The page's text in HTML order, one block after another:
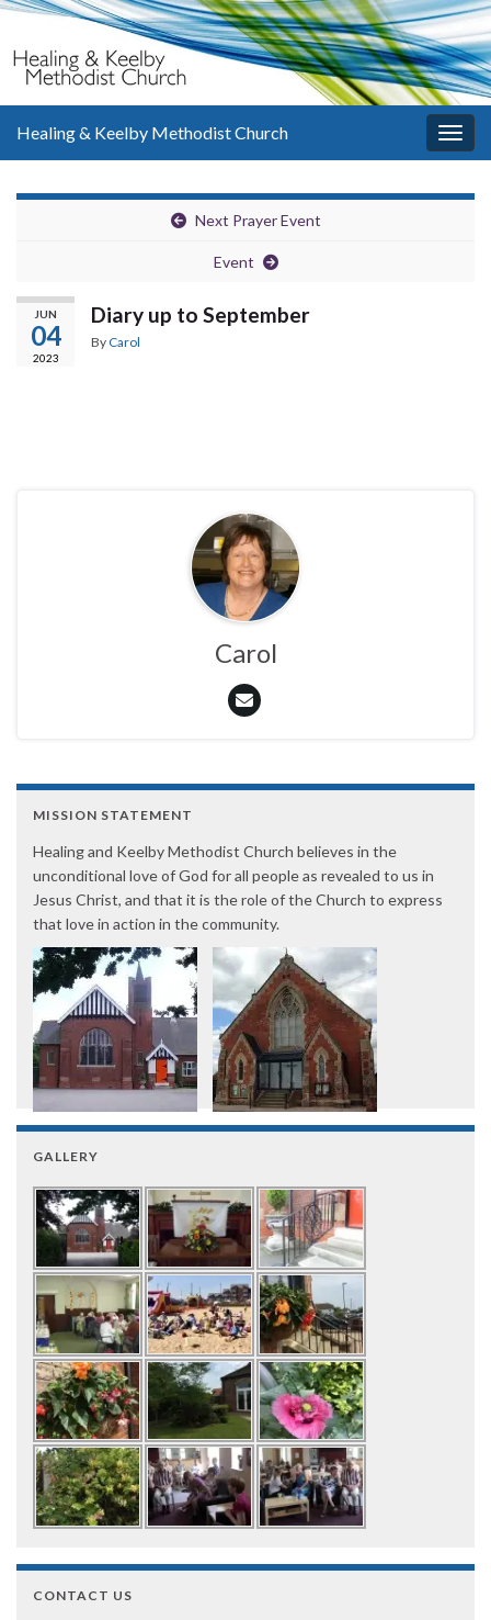
Healing & Keelby Methodist Church
Next Prayer Event
Event
JUN
04
2023
Diary up to September
By Carol
Carol
MISSION STATEMENT
Healing and Keelby Methodist Church believes in the
unconditional love of God for all people as revealed to us in
Jesus Christ, and that it is the role of the Church to express
that love in action in the community.
GALLERY
CONTACT US